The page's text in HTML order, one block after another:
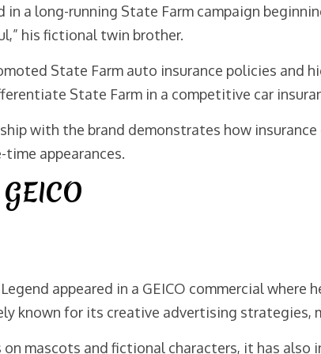
in a long-running State Farm campaign
his fictional twin brother.
State Farm auto insurance policies and
State Farm in a competitive car
with the brand demonstrates how
appearances.
appeared in a GEICO commercial
known for its creative advertising strategies,
mascots and fictional characters, it has